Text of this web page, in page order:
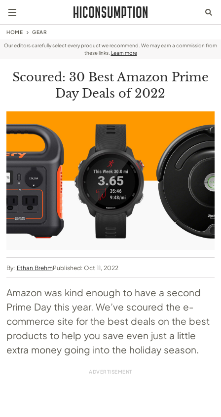
HOME GEAR
Our editors carefully select every product we recommend. We may earn a commission from
these links. Learn more
Scoured: 30 Best Amazon Prime
Day Deals of 2022
By: Ethan BrehmPublished: Oct 11, 2022
Amazon was kind enough to have a second
Prime Day this year. We’ve scoured the e-
commerce site for the best deals on the best
products to help you save even just a little
extra money going into the holiday season.